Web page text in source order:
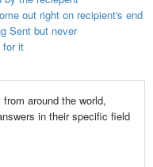
out right on recipient's end
Sent but never
for it
around the world,
in their specific field